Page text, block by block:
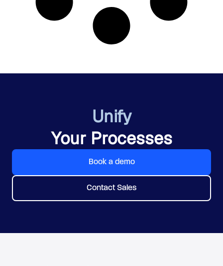
Unify
Your Processes
Book a demo
Contact Sales